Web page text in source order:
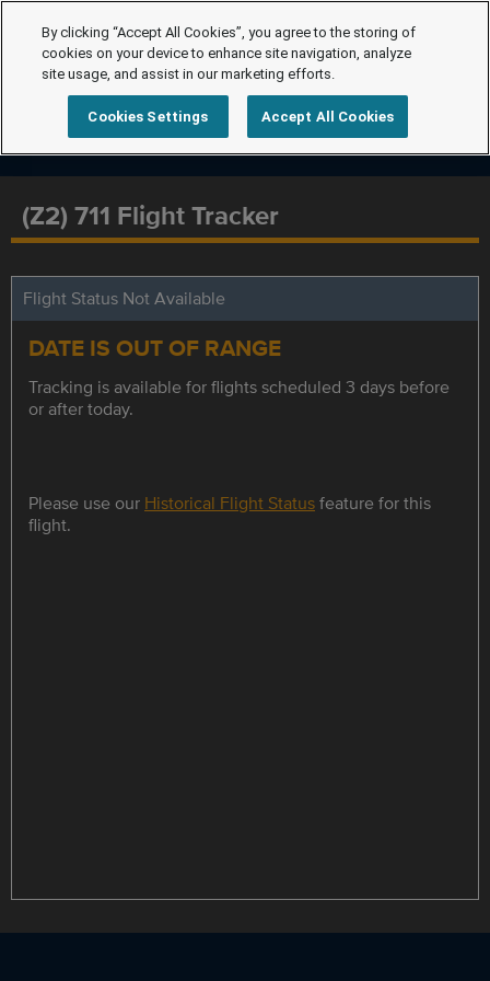
(Z2) 711 Flight Tracker
Flight Status Not Available
DATE IS OUT OF RANGE
Tracking is available for flights scheduled 3 days before
or after today.
Please use our Historical Flight Statusfeature for this
flight.
By clicking “Accept All Cookies”, you agree to the storing of
cookies on your device to enhance site navigation, analyze
site usage, and assist in our marketing efforts.
Cookies Settings Accept All Cookies